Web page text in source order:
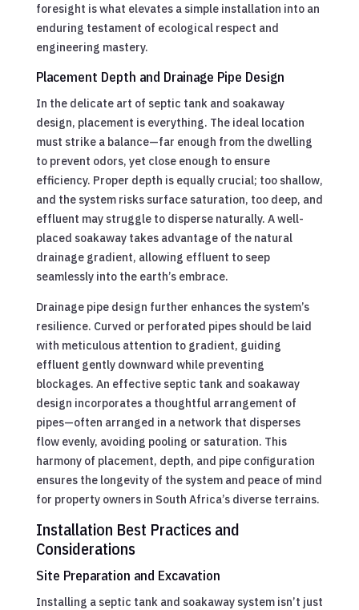
foresight is what elevates a simple installation into an
enduring testament of ecological respect and
engineering mastery.
Placement Depth and Drainage Pipe Design
In the delicate art of septic tank and soakaway
design, placement is everything. The ideal location
must strike a balance—far enough from the dwelling
to prevent odors, yet close enough to ensure
efficiency. Proper depth is equally crucial; too shallow,
and the system risks surface saturation, too deep, and
effluent may struggle to disperse naturally. A well-
placed soakaway takes advantage of the natural
drainage gradient, allowing effluent to seep
seamlessly into the earth’s embrace.
Drainage pipe design further enhances the system’s
resilience. Curved or perforated pipes should be laid
with meticulous attention to gradient, guiding
effluent gently downward while preventing
blockages. An effective septic tank and soakaway
design incorporates a thoughtful arrangement of
pipes—often arranged in a network that disperses
flow evenly, avoiding pooling or saturation. This
harmony of placement, depth, and pipe configuration
ensures the longevity of the system and peace of mind
for property owners in South Africa’s diverse terrains.
Installation Best Practices and
Considerations
Site Preparation and Excavation
Installing a septic tank and soakaway system isn’t just